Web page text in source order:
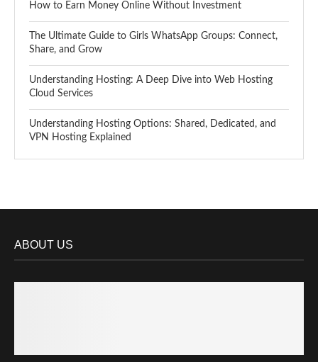
How to Earn Money Online Without Investment
The Ultimate Guide to Girls WhatsApp Groups: Connect,
Share, and Grow
Understanding Hosting: A Deep Dive into Web Hosting
Cloud Services
Understanding Hosting Options: Shared, Dedicated, and
VPN Hosting Explained
ABOUT US